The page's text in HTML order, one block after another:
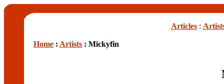
Articles :
Home : Artists : Mickyfin